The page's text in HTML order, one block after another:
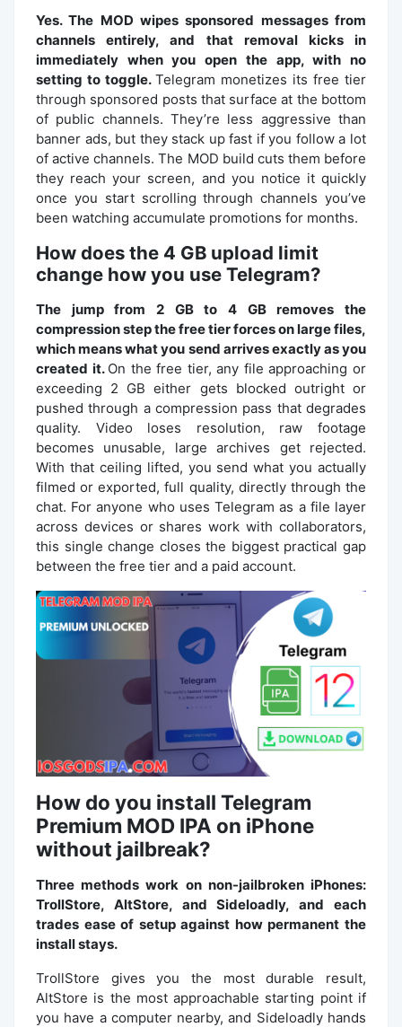
Yes. The MOD wipes sponsored messages from
channels entirely, and that removal kicks in
immediately when you open the app, with no
setting to toggle. Telegram monetizes its free tier
through sponsored posts that surface at the bottom
of public channels. They’re less aggressive than
banner ads, but they stack up fast if you follow a lot
of active channels. The MOD build cuts them before
they reach your screen, and you notice it quickly
once you start scrolling through channels you’ve
been watching accumulate promotions for months.
How does the 4 GB upload limit
change how you use Telegram?
The jump from 2 GB to 4 GB removes the
compression step the free tier forces on large files,
which means what you send arrives exactly as you
created it. On the free tier, any file approaching or
exceeding 2 GB either gets blocked outright or
pushed through a compression pass that degrades
quality. Video loses resolution, raw footage
becomes unusable, large archives get rejected.
With that ceiling lifted, you send what you actually
filmed or exported, full quality, directly through the
chat. For anyone who uses Telegram as a file layer
across devices or shares work with collaborators,
this single change closes the biggest practical gap
between the free tier and a paid account.
How do you install Telegram
Premium MOD IPA on iPhone
without jailbreak?
Three methods work on non-jailbroken iPhones:
TrollStore, AltStore, and Sideloadly, and each
trades ease of setup against how permanent the
install stays.
TrollStore gives you the most durable result,
AltStore is the most approachable starting point if
you have a computer nearby, and Sideloadly hands